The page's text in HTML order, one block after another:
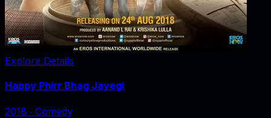
Explore Details
Happy Phirr Bhag Jayegi
2018 ‧ Comedy